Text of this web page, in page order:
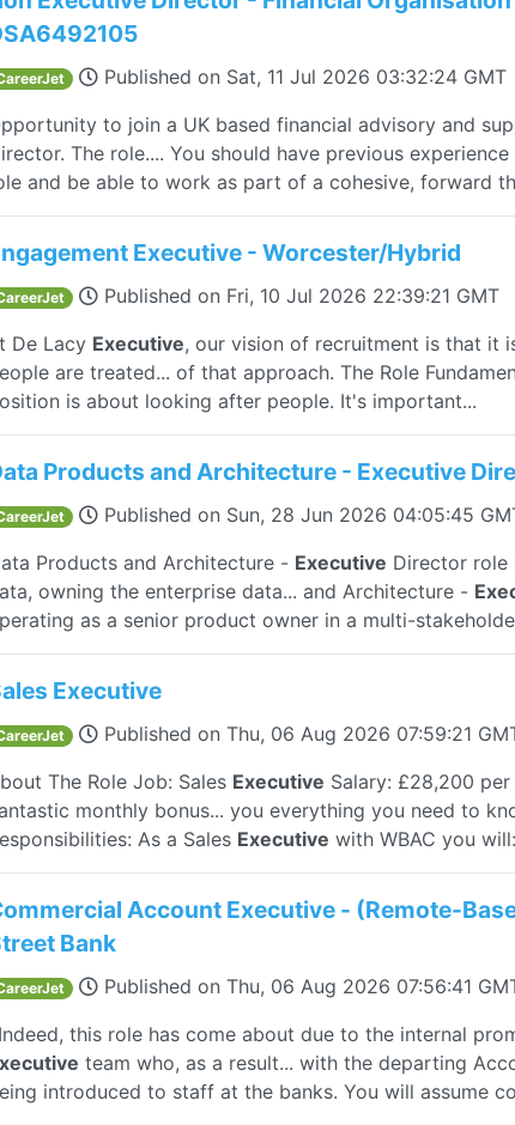
Published on Sat, 11 Jul 2026 03:32:24 GMT
to join a UK based financial advisory and
The role.... You should have previous
and be able to work as part of a cohesive, forward
Executive - Worcester/Hybrid
Published on Fri, 10 Jul 2026 22:39:21 GMT
De Lacy Executive, our vision of recruitment is that it
are treated... of that approach. The Role
is about looking after people. It's important...
Products and Architecture - Executive
Published on Sun, 28 Jun 2026 04:05:45
Products and Architecture - Executive Director role
owning the enterprise data... and Architecture -
as a senior product owner in a multi-
Executive
Published onThu, 06 Aug 2026 07:59:21
The Role Job: Sales Executive Salary: £28,200
monthly bonus... you everything you need to
As a Sales Executive with WBAC you
Account Executive - (Remote-
Bank
Published onThu, 06 Aug 2026 07:56:41
this role has come about due to the internal
team who, as a result... with the departing
introduced to staff at the banks. You will assume